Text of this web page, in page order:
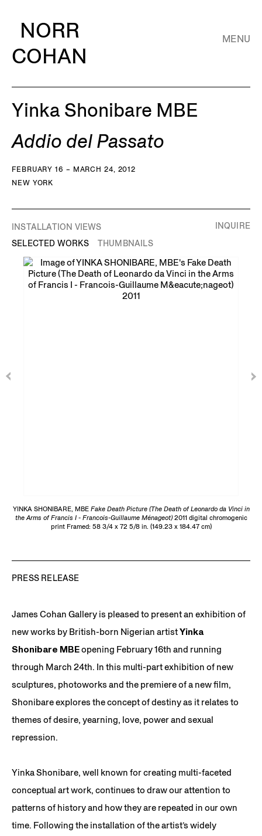
NORR
COHAN
MENU
Yinka Shonibare MBE
Addio del Passato
FEBRUARY 16 – MARCH 24, 2012
NEW YORK
INSTALLATION VIEWS
SELECTED WORKS
THUMBNAILS
YINKA SHONIBARE, MBE Fake Death Picture (The Death of Leonardo da Vinci in
the Arms of Francis I - Francois-Guillaume Ménageot)2011 digital chromogenic
print Framed: 58 3/4 x 72 5/8 in. (149.23 x 184.47 cm)
INQUIRE
PRESS RELEASE
James Cohan Gallery is pleased to present an exhibition of
new works by British-born Nigerian artistYinka
Shonibare MBEopening February 16th and running
through March 24th. In this multi-part exhibition of new
sculptures, photoworks and the premiere of a new film,
Shonibare explores the concept of destiny as it relates to
themes of desire, yearning, love, power and sexual
repression.
Yinka Shonibare, well known for creating multi-faceted
conceptual art work, continues to draw our attention to
patterns of history and how they are repeated in our own
time. Following the installation of the artist’s widely